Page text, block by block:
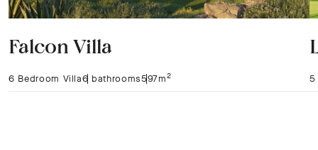
Falcon Villa
6 Bedroom Villa6 bathrooms597m2 5